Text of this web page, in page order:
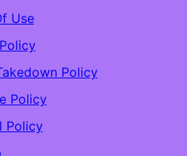
Use
Policy
Policy
Policy